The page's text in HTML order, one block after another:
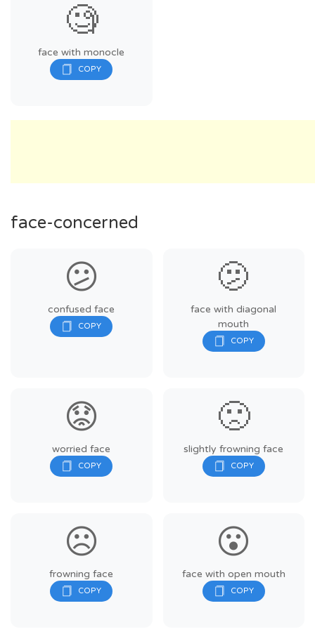
🧐
face with monocle
face-concerned
😕
confused face
🫤
face with diagonal
mouth
😟
worried face
🙁
slightly frowning face
☹️
frowning face
😮
face with open mouth